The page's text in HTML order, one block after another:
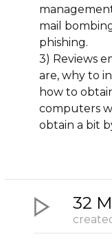
mail
phishing.
3) Reviews
are, why to
how to
computers
obtain a bit
32